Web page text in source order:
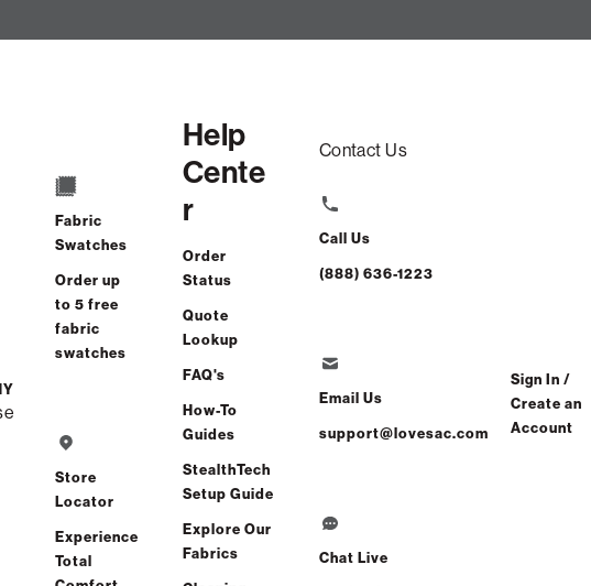
Fabric
Swatches
Order up
to 5 free
fabric
swatches
Store
Locator
Experience
Total
Help
Cente
r
Order
Status
Quote
Lookup
FAQ's
How-To
Guides
StealthTech
Setup Guide
Explore Our
Fabrics
Contact Us
Call Us
(888) 636-1223
Email Us
support@lovesac.com
Chat Live
Sign In /
Create an
Account